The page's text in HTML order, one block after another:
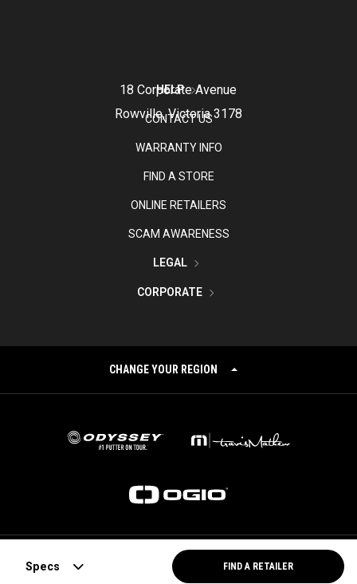
Specs FIND A RETAILER
18 Corporate Avenue
Rowville, Victoria 3178
HELP
CONTACT US
WARRANTY INFO
FIND A STORE
ONLINE RETAILERS
SCAM AWARENESS
LEGAL
CORPORATE
CHANGE YOUR REGION
Topgolf Callaway Brands.
All rights reserved.